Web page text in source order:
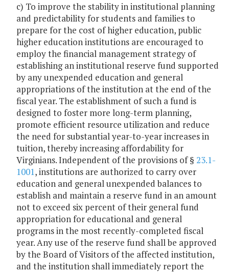
c) To improve the stability in institutional planning
and predictability for students and families to
prepare for the cost of higher education, public
higher education institutions are encouraged to
employ the financial management strategy of
establishing an institutional reserve fund supported
by any unexpended education and general
appropriations of the institution at the end of the
fiscal year. The establishment of such a fund is
designed to foster more long-term planning,
promote efficient resource utilization and reduce
the need for substantial year-to-year increases in
tuition, thereby increasing affordability for
Virginians. Independent of the provisions of § 23.1-
1001, institutions are authorized to carry over
education and general unexpended balances to
establish and maintain a reserve fund in an amount
not to exceed six percent of their general fund
appropriation for educational and general
programs in the most recently-completed fiscal
year. Any use of the reserve fund shall be approved
by the Board of Visitors of the affected institution,
and the institution shall immediately report the